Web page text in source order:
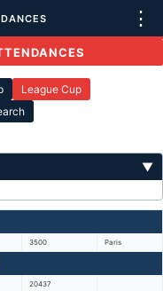
⋮
League Cup
▼
3500 Paris
20437